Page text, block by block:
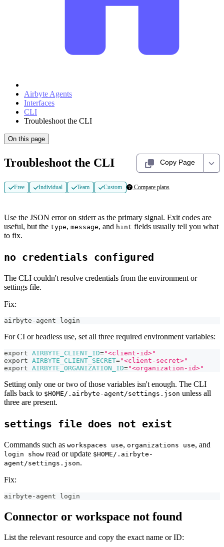
Airbyte Agents
Interfaces
CLI
Troubleshoot the CLI
On this page
Troubleshoot the CLI Copy Page
Free Individual Team Custom Compare plans
Use the JSON error on stderr as the primary signal. Exit codes are
useful, but the type, message, and hint fields usually tell you what
to fix.
no credentials configured
The CLI couldn't resolve credentials from the environment or
settings file.
Fix:
airbyte-agent login
For CI or headless use, set all three required environment variables:
export AIRBYTE_CLIENT_ID="<client-id>"
export AIRBYTE_CLIENT_SECRET="<client-secret>"
export AIRBYTE_ORGANIZATION_ID="<organization-id>"
Setting only one or two of those variables isn't enough. The CLI
falls back to $HOME/.airbyte-agent/settings.json unless all
three are present.
settings file does not exist
Commands such as workspaces use, organizations use, and
login show read or update $HOME/.airbyte-
agent/settings.json.
Fix:
airbyte-agent login
Connector or workspace not found
List the relevant resource and copy the exact name or ID: